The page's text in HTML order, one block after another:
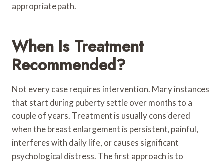
appropriate path.
When Is Treatment
Recommended?
Not every case requires intervention. Many instances
that start during puberty settle over months to a
couple of years. Treatment is usually considered
when the breast enlargement is persistent, painful,
interferes with daily life, or causes significant
psychological distress. The first approach is to